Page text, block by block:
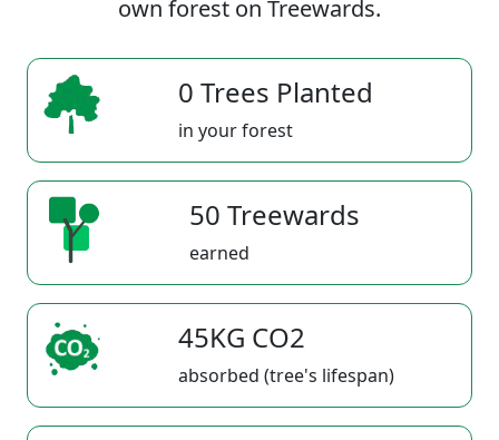
own forest on Treewards.
0 Trees Planted
in your forest
50 Treewards
earned
45KG CO2
absorbed (tree's lifespan)